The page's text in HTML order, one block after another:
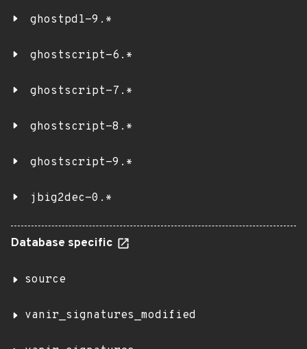
ghostpdl-9.*
ghostscript-6.*
ghostscript-7.*
ghostscript-8.*
ghostscript-9.*
jbig2dec-0.*
Database specific
source
vanir_signatures_modified